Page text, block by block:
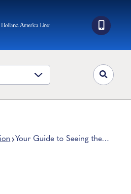
Your Guide to Seeing the